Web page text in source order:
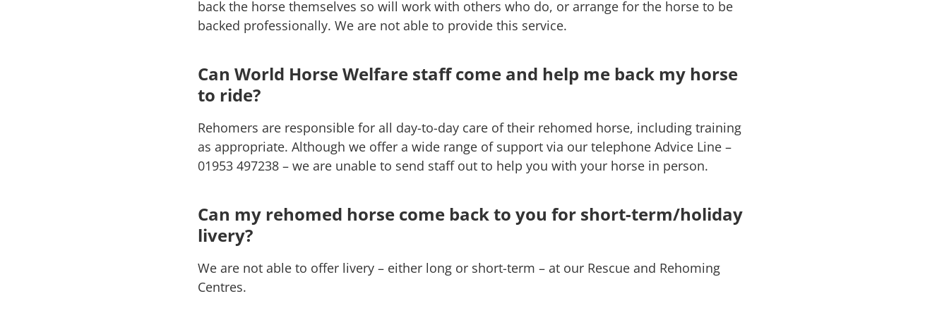
back the horse themselves so will work with others who do, or arrange for the horse to be
backed professionally. We are not able to provide this service.
Can World Horse Welfare staff come and help me back my horse
to ride?
Rehomers are responsible for all day-to-day care of their rehomed horse, including training
as appropriate. Although we offer a wide range of support via our telephone Advice Line –
01953 497238 – we are unable to send staff out to help you with your horse in person.
Can my rehomed horse come back to you for short-term/holiday
livery?
We are not able to offer livery – either long or short-term – at our Rescue and Rehoming
Centres.